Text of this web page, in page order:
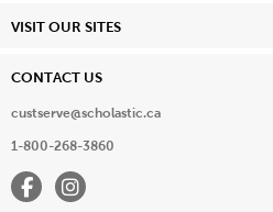
VISIT OUR SITES
CONTACT US
custserve@scholastic.ca
1-800-268-3860
FacebookInstagram